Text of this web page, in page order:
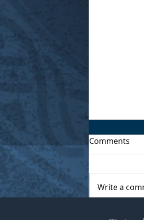
Musings
Comments
Write a